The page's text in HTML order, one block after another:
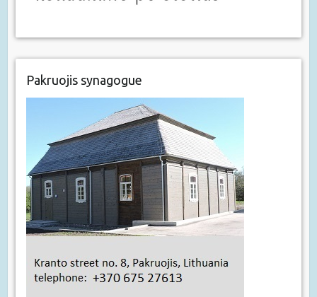
Pakruojis synagogue